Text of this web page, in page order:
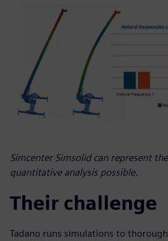
Simcenter Simsolid can represent
quantitative analysis possible.
Their challenge
Tadano runs simulations to